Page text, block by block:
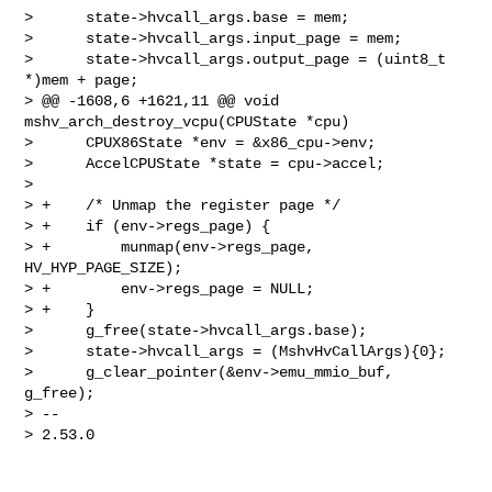
>      state->hvcall_args.base = mem;
>      state->hvcall_args.input_page = mem;
>      state->hvcall_args.output_page = (uint8_t
*)mem + page;
> @@ -1608,6 +1621,11 @@ void
mshv_arch_destroy_vcpu(CPUState *cpu)
>      CPUX86State *env = &x86_cpu->env;
>      AccelCPUState *state = cpu->accel;
>
> +    /* Unmap the register page */
> +    if (env->regs_page) {
> +        munmap(env->regs_page,
HV_HYP_PAGE_SIZE);
> +        env->regs_page = NULL;
> +    }
>      g_free(state->hvcall_args.base);
>      state->hvcall_args = (MshvHvCallArgs){0};
>      g_clear_pointer(&env->emu_mmio_buf,
g_free);
> --
> 2.53.0